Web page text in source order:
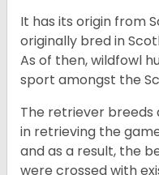
It has its origin from
originally bred in
As of then, wildfowl
sport amongst the
The retriever breeds
in retrieving the
and as a result, the
were crossed with